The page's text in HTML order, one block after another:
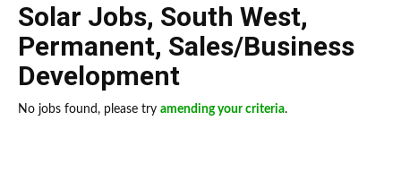
Solar Jobs, South West,
Permanent, Sales/Business
Development
No jobs found, please try amending your criteria.